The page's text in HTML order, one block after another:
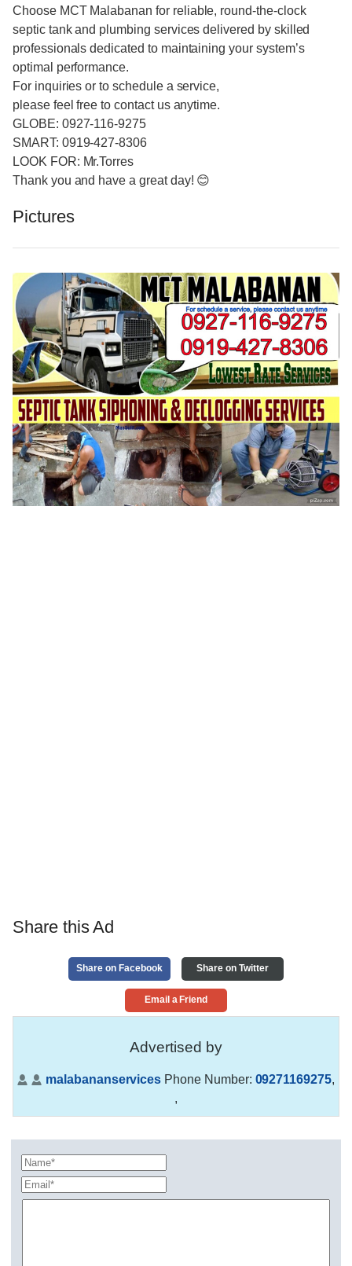
Choose MCT Malabanan for reliable, round-the-clock
septic tank and plumbing services delivered by skilled
professionals dedicated to maintaining your system’s
optimal performance.
For inquiries or to schedule a service,
please feel free to contact us anytime.
GLOBE: 0927-116-9275
SMART: 0919-427-8306
LOOK FOR: Mr.Torres
Thank you and have a great day! 😊
Pictures
Share this Ad
Share on Facebook Share on Twitter
Email a Friend
Advertised by
malabananservices Phone Number: 09271169275,
,